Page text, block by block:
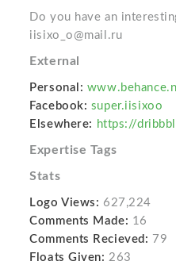
Do you have an
iisixo_o@mail.ru
External
Personal:
Facebook: super.iisixoo
Elsewhere: https://
Expertise Tags
Stats
Logo Views: 627,224
Comments Made: 16
Comments Recieved: 79
Floats Given: 263